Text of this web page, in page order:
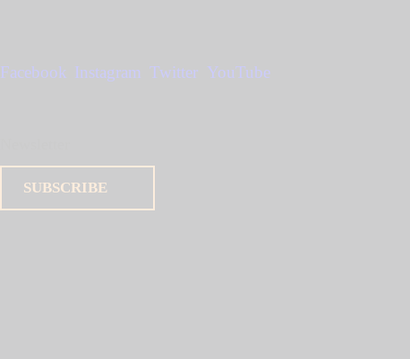
Facebook Instagram Twitter YouTube
SUBSCRIBE